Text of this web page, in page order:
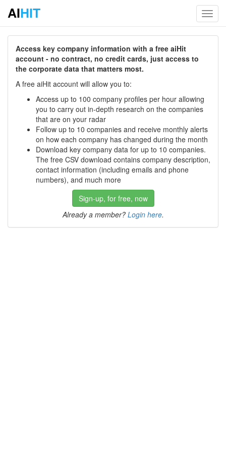
AIHIT
Access key company information with a free aiHit
account - no contract, no credit cards, just access to
the corporate data that matters most.
A free aiHit account will allow you to:
Access up to 100 company profiles per hour allowing
you to carry out in-depth research on the companies
that are on your radar
Follow up to 10 companies and receive monthly alerts
on how each company has changed during the month
Download key company data for up to 10 companies.
The free CSV download contains company description,
contact information (including emails and phone
numbers), and much more
Sign-up, for free, now
Already a member? Login here.